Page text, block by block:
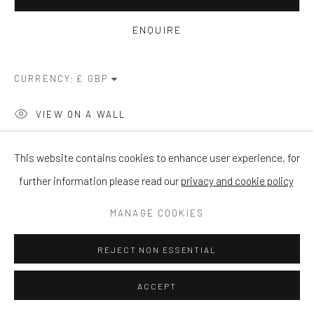
This website contains cookies to enhance user experience, for
further information please read our privacy and cookie policy
MANAGE COOKIES
REJECT NON ESSENTIAL
ACCEPT
ENQUIRE
CURRENCY:
VIEW ON A WALL